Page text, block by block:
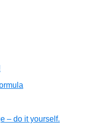
– do it yourself.